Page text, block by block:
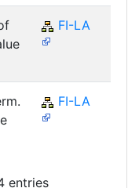
FI-LA
FI-LA
entries